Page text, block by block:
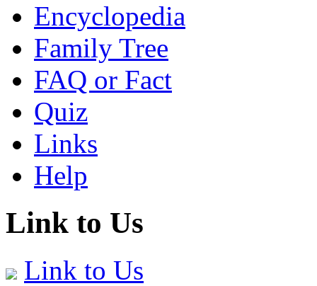
Encyclopedia
Family Tree
FAQ or Fact
Quiz
Links
Help
Link to Us
Link to Us